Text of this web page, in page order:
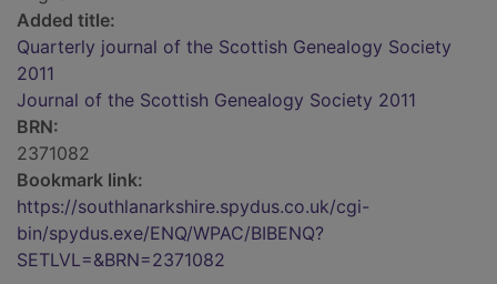
Added title:
Quarterly journal of the Scottish Genealogy Society
2011
Journal of the Scottish Genealogy Society 2011
BRN:
2371082
Bookmark link:
https://southlanarkshire.spydus.co.uk/cgi-
bin/spydus.exe/ENQ/WPAC/BIBENQ?
SETLVL=&BRN=2371082